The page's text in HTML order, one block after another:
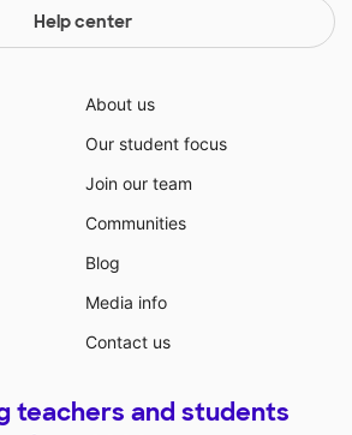
Help center
About us
Our student focus
Join our team
Communities
Blog
Media info
Contact us
teachers and students